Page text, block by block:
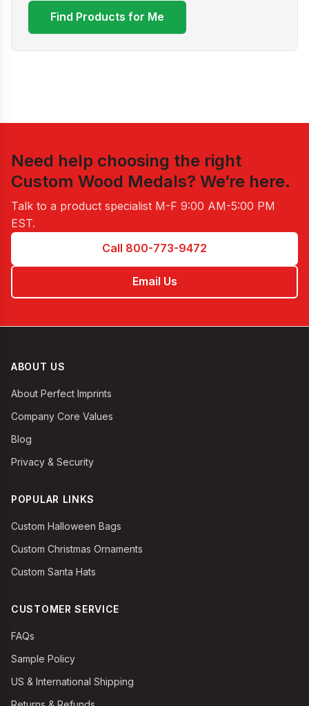
Find Products for Me
Need help choosing the right
Custom Wood Medals? We’re here.
Talk to a product specialist M-F 9:00 AM-5:00 PM
EST.
Call 800-773-9472
Email Us
ABOUT US
About Perfect Imprints
Company Core Values
Blog
Privacy & Security
POPULAR LINKS
Custom Halloween Bags
Custom Christmas Ornaments
Custom Santa Hats
CUSTOMER SERVICE
FAQs
Sample Policy
US & International Shipping